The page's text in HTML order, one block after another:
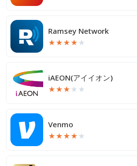
Ramsey Network
★★★★ ★
iAEON(アイイオン)
★★★ ★ ★
Venmo
★★★★ ★